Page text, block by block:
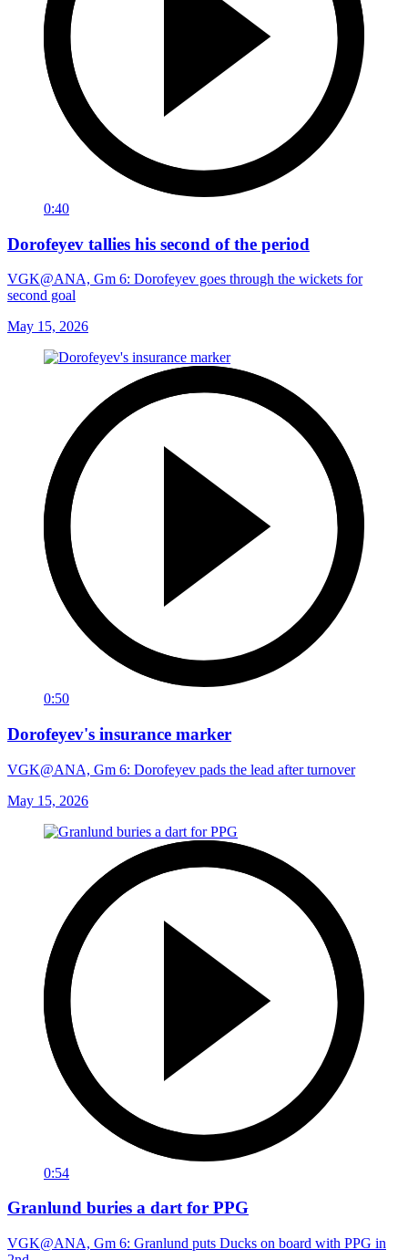
0:40
Dorofeyev tallies his second of the period
VGK@ANA, Gm 6: Dorofeyev goes through the wickets for
second goal
May 15, 2026
0:50
Dorofeyev's insurance marker
VGK@ANA, Gm 6: Dorofeyev pads the lead after turnover
May 15, 2026
0:54
Granlund buries a dart for PPG
VGK@ANA, Gm 6: Granlund puts Ducks on board with PPG in